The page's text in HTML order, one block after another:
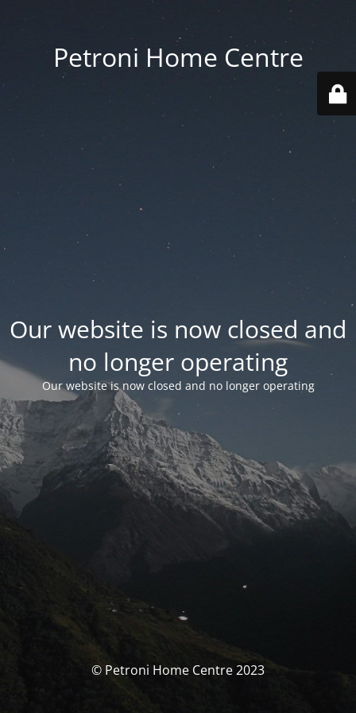
Petroni Home Centre
Our website is now closed and
no longer operating
Our website is now closed and no longer operating
© Petroni Home Centre 2023